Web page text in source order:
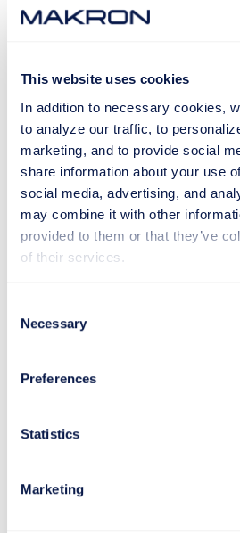
This website uses cookies
In addition to necessary cookies,
to analyze our traffic, to
marketing, and to provide social
share information about your use
social media, advertising, and
may combine it with other
provided to them or that they’ve
of their services.
Selection
Necessary
Preferences
Statistics
Marketing
EXPLORE SMART